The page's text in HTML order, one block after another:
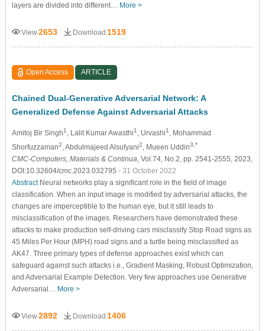
layers are divided into different… More >
View2653 Download 1519
Open Access ARTICLE
Chained Dual-Generative Adversarial Network: A
Generalized Defense Against Adversarial Attacks
Amitoj Bir Singh1 , Lalit Kumar Awasthi1 , Urvashi1
, Mohammad
Shorfuzzaman2 , Abdulmajeed Alsufyani2 , Mueen Uddin3,*
CMC-Computers, Materials & Continua , Vol.74, No.2, pp. 2541-2555, 2023,
DOI:10.32604/cmc.2023.032795 - 31 October 2022
AbstractNeural networks play a significant role in the field of image
classification. When an input image is modified by adversarial attacks, the
changes are imperceptible to the human eye, but it still leads to
misclassification of the images. Researchers have demonstrated these
attacks to make production self-driving cars misclassify Stop Road signs as
45 Miles Per Hour (MPH) road signs and a turtle being misclassified as
AK47. Three primary types of defense approaches exist which can
safeguard against such attacks i.e., Gradient Masking, Robust Optimization,
and Adversarial Example Detection. Very few approaches use Generative
Adversarial… More >
View2892 Download 1406